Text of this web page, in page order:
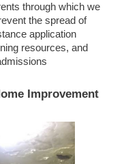
through which we
the spread of
application
resources, and
Improvement